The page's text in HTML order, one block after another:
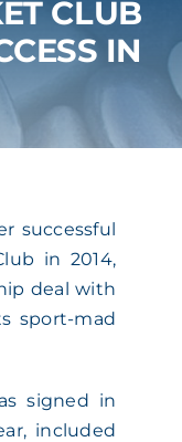
CLUB
IN
successful
in 2014,
deal with
sport-mad
signed in
included